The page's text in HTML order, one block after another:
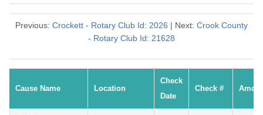
Previous: Crockett - Rotary Club Id: 2026 | Next: Crook County
- Rotary Club Id: 21628
Cause Name Location
Check
Date
Check #